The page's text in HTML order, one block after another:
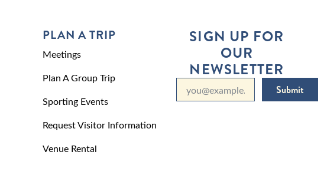
PLAN A TRIP
Meetings
Plan A Group Trip
Sporting Events
Request Visitor Information
Venue Rental
SIGN UP FOR
OUR
NEWSLETTER
Submit